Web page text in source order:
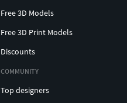
Free 3D Models
Free 3D Print Models
Discounts
COMMUNITY
Top designers